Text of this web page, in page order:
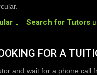
Search for Tutors
FOR A
and wait for a phone call